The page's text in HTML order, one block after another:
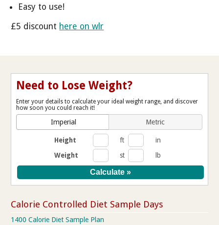
Easy to use!
£5 discount here on wlr
Need to Lose Weight?
Enter your details to calculate your ideal weight range, and discover
how soon you could reach it!
Imperial Metric
Height ft
in
Weight
st lb
Calorie Controlled Diet Sample Days
1400 Calorie Diet Sample Plan